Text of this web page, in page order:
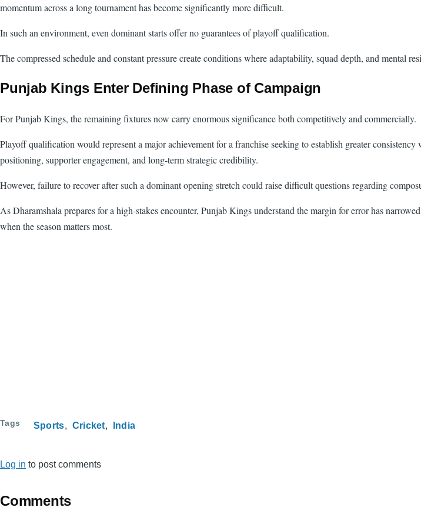
momentum across a long tournament has become significantly more difficult.
In such an environment, even dominant starts offer no guarantees of playoff qualification.
The compressed schedule and constant pressure create conditions where adaptability, squad depth, and mental
Punjab Kings Enter Defining Phase of Campaign
For Punjab Kings, the remaining fixtures now carry enormous significance both competitively and commercially.
Playoff qualification would represent a major achievement for a franchise seeking to establish greater
positioning, supporter engagement, and long-term strategic credibility.
However, failure to recover after such a dominant opening stretch could raise difficult questions regarding
As Dharamshala prepares for a high-stakes encounter, Punjab Kings understand the margin for error has
when the season matters most.
Tags Sports Cricket India
Log in to post comments
Comments